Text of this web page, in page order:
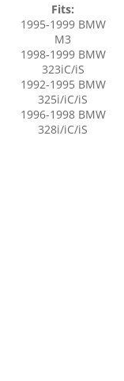
Fits:
1995-1999 BMW
M3
1998-1999 BMW
323iC/iS
1992-1995 BMW
325i/iC/iS
1996-1998 BMW
328i/iC/iS